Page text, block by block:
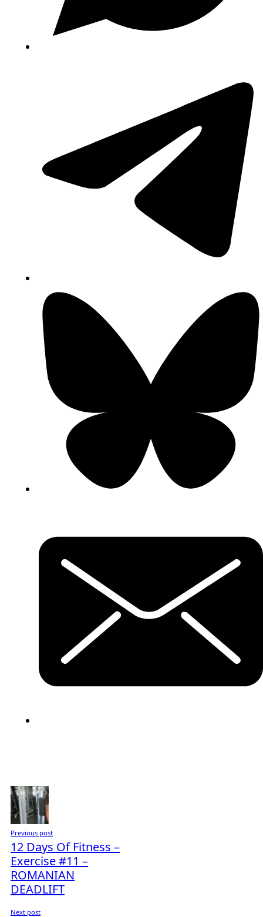
Previous post
12 Days Of Fitness –
Exercise #11 –
ROMANIAN
DEADLIFT
Next post